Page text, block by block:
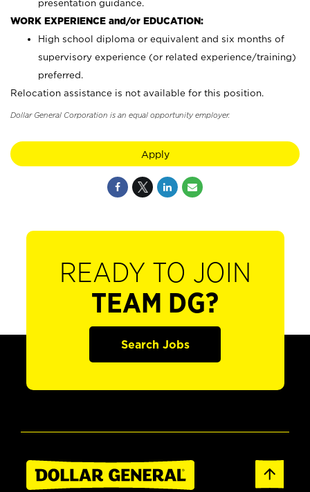
presentation guidance.
WORK EXPERIENCE and/or EDUCATION:
High school diploma or equivalent and six months of
supervisory experience (or related experience/training)
preferred.
Relocation assistance is not available for this position.
Dollar General Corporation is an equal opportunity employer.
Apply
READY TO JOIN
TEAM DG?
Search Jobs